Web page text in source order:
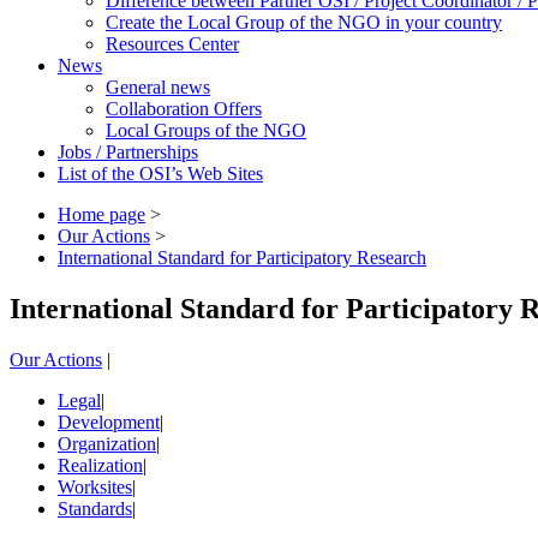
Create the Local Group of the NGO in your country
Resources Center
News
General news
Collaboration Offers
Local Groups of the NGO
Jobs / Partnerships
List of the OSI’s Web Sites
Home page >
Our Actions >
International Standard for Participatory Research
International Standard for Participatory
Our Actions |
Legal|
Development|
Organization|
Realization|
Worksites|
Standards|